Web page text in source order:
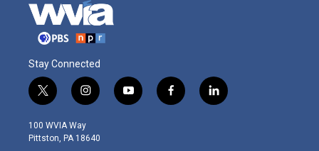
Stay Connected
t
w
i
t
i
n
s
t
y
o
f
a
l
i
100 WVIA Way
Pittston, PA 18640